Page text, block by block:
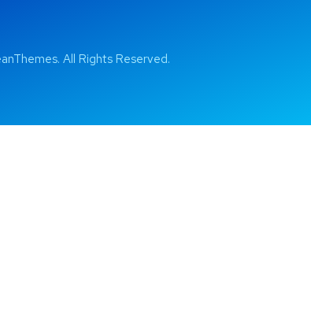
All Rights Reserved.